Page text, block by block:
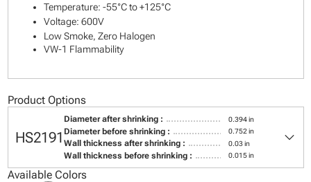
Temperature: -55°C to +125°C
Voltage: 600V
Low Smoke, Zero Halogen
VW-1 Flammability
Product Options
HS2191
Diameter after shrinking : 0.394 in
Diameter before shrinking : 0.752 in
Wall thickness after shrinking : 0.03 in
Wall thickness before shrinking : 0.015 in
keyboard_arrow_down
Available Colors